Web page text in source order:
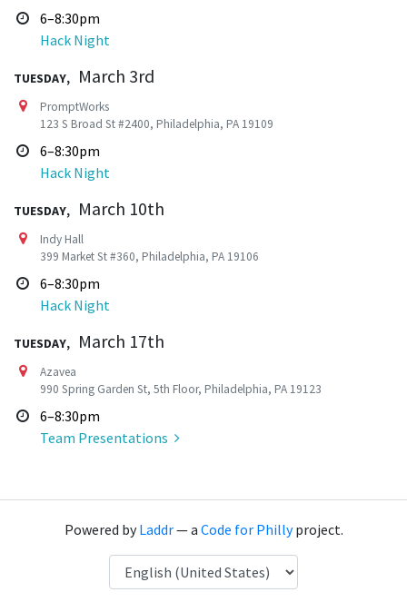
6–8:30pm
Hack Night
Tuesday, March 3rd
PromptWorks
123 S Broad St #2400, Philadelphia, PA 19109
6–8:30pm
Hack Night
Tuesday, March 10th
Indy Hall
399 Market St #360, Philadelphia, PA 19106
6–8:30pm
Hack Night
Tuesday, March 17th
Azavea
990 Spring Garden St, 5th Floor, Philadelphia, PA 19123
6–8:30pm
Team Presentations
Powered byLaddr— a Code for Phillyproject.
Language